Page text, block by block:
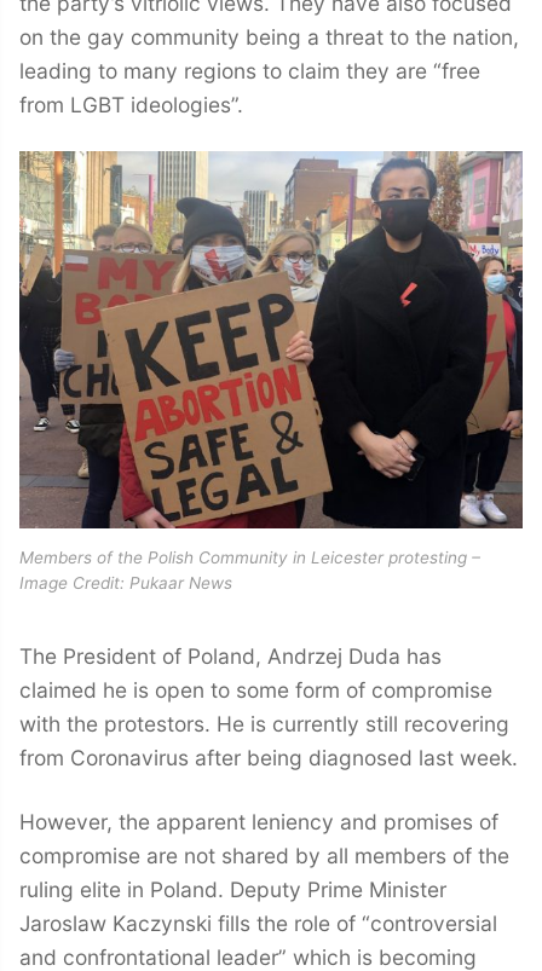
on the gay community being a threat to the nation,
leading to many regions to claim they are “free
from LGBT ideologies”.
Members of the Polish Community in Leicester protesting –
Image Credit: Pukaar News
The President of Poland, Andrzej Duda has
claimed he is open to some form of compromise
with the protestors. He is currently still recovering
from Coronavirus after being diagnosed last week.
However, the apparent leniency and promises of
compromise are not shared by all members of the
ruling elite in Poland. Deputy Prime Minister
Jaroslaw Kaczynski fills the role of “controversial
and confrontational leader” which is becoming